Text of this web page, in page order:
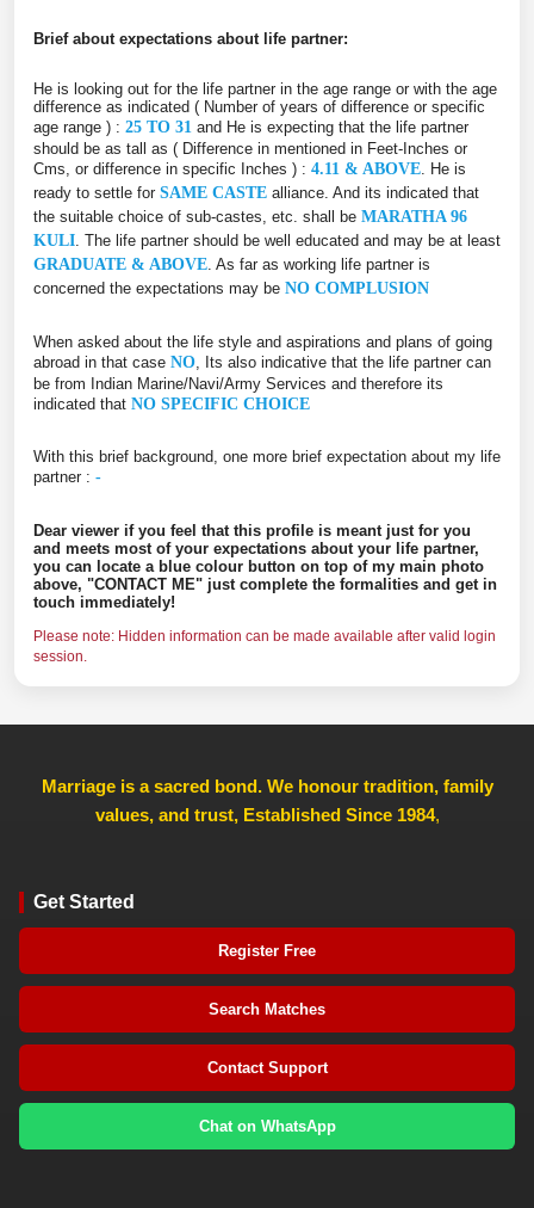
Brief about expectations about life partner:
He is looking out for the life partner in the age range or with the age
difference as indicated ( Number of years of difference or specific
age range ) : 25 TO 31 and He is expecting that the life partner
should be as tall as ( Difference in mentioned in Feet-Inches or
Cms, or difference in specific Inches ) : 4.11 & ABOVE . He is
ready to settle for SAME CASTE alliance. And its indicated that
the suitable choice of sub-castes, etc. shall be MARATHA 96
KULI . The life partner should be well educated and may be at least
GRADUATE & ABOVE . As far as working life partner is
concerned the expectations may be NO COMPLUSION
When asked about the life style and aspirations and plans of going
abroad in that case NO , Its also indicative that the life partner can
be from Indian Marine/Navi/Army Services and therefore its
indicated that NO SPECIFIC CHOICE
With this brief background, one more brief expectation about my life
partner : -
Dear viewer if you feel that this profile is meant just for you
and meets most of your expectations about your life partner,
you can locate a blue colour button on top of my main photo
above, "CONTACT ME" just complete the formalities and get in
touch immediately!
Please note: Hidden information can be made available after valid login
session.
Marriage is a sacred bond. We honour tradition, family
values, and trust, Established Since 1984,
Get Started
Register Free
Search Matches
Contact Support
Chat on WhatsApp